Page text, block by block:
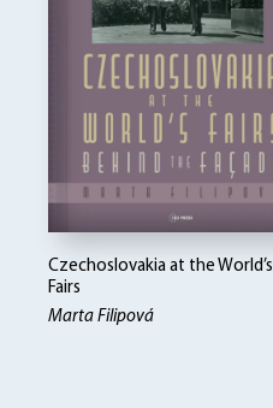
Czechoslovakia at the World’s
Fairs
Marta Filipová